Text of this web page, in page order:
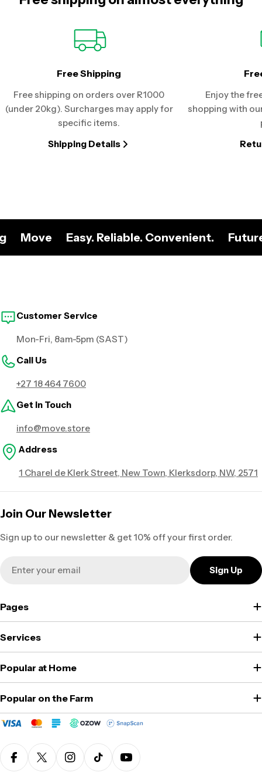
Free Shipping
Free shipping on orders over R1000
(under 20kg). Surcharges may apply for
specific items.
Shipping Details
Enjoy the
shopping with
Move Easy. Reliable. Convenient.
Customer Service
Mon-Fri, 8am-5pm (SAST)
Call Us
+27 18 464 7600
Get in Touch
info@move.store
Address
1 Charel de Klerk Street, New Town, Klerksdorp, NW, 2571
Join Our Newsletter
Sign up to our newsletter & get 10% off your first order.
Sign Up
Pages
Services
Popular at Home
Popular on the Farm
FacebookX (Twitter)Instagram
TikTokYouTube